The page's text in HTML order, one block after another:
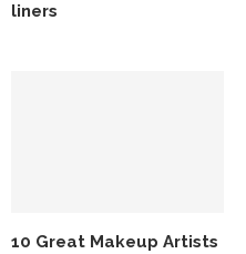
liners
10 Great Makeup Artists